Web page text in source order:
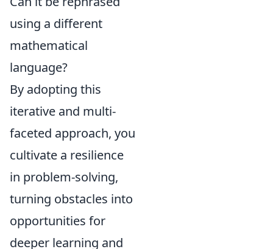
using a different
mathematical
language?
By adopting this
iterative and multi-
faceted approach, you
cultivate a resilience
in problem-solving,
turning obstacles into
opportunities for
deeper learning and